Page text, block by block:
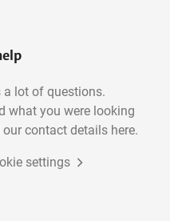
a lot of questions.
what you were looking
contact details here.
settings